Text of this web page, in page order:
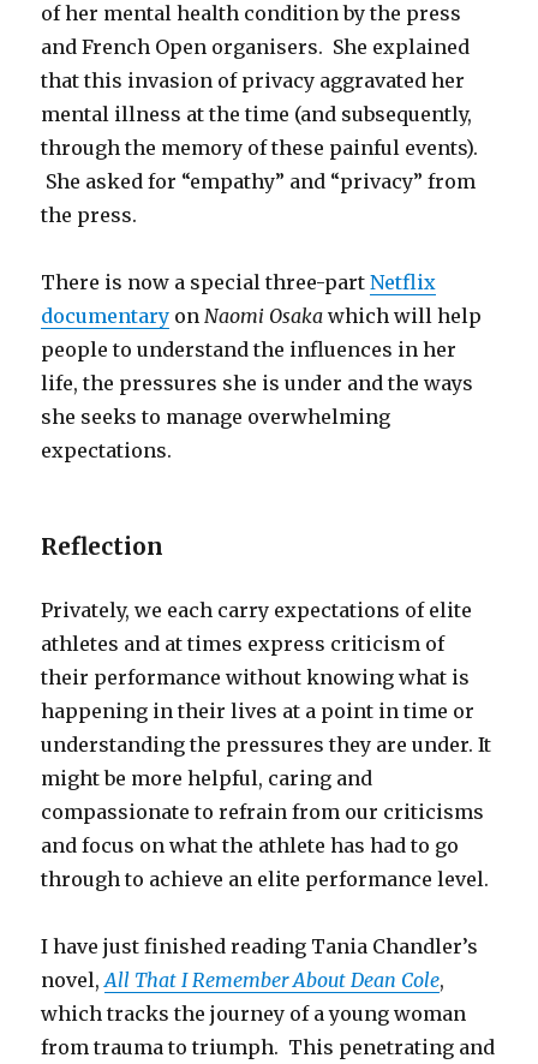
of her mental health condition by the press
and French Open organisers. She explained
that this invasion of privacy aggravated her
mental illness at the time (and subsequently,
through the memory of these painful events).
She asked for “empathy” and “privacy” from
the press.
There is now a special three-partNetflix
documentary onNaomi Osaka which will help
people to understand the influences in her
life, the pressures she is under and the ways
she seeks to manage overwhelming
expectations.
Reflection
Privately, we each carry expectations of elite
athletes and at times express criticism of
their performance without knowing what is
happening in their lives at a point in time or
understanding the pressures they are under. It
might be more helpful, caring and
compassionate to refrain from our criticisms
and focus on what the athlete has had to go
through to achieve an elite performance level.
I have just finished reading Tania Chandler’s
novel,All That I Remember About Dean Cole,
which tracks the journey of a young woman
from trauma to triumph. This penetrating and